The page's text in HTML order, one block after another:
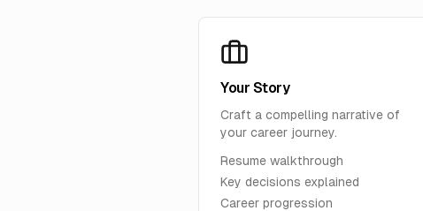
Your Story
Craft a compelling narrative of
your career journey.
Resume walkthrough
Key decisions explained
Career progression